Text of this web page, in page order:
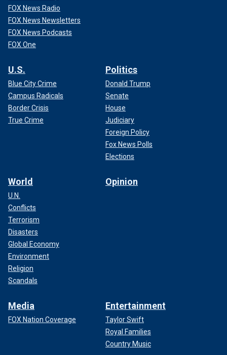
FOX News Radio
FOX News Newsletters
FOX News Podcasts
FOX One
U.S.
Blue City Crime
Campus Radicals
Border Crisis
True Crime
Politics
Donald Trump
Senate
House
Judiciary
Foreign Policy
Fox News Polls
Elections
World
U.N.
Conflicts
Terrorism
Disasters
Global Economy
Environment
Religion
Scandals
Opinion
Media
FOX Nation Coverage
Entertainment
Taylor Swift
Royal Families
Country Music